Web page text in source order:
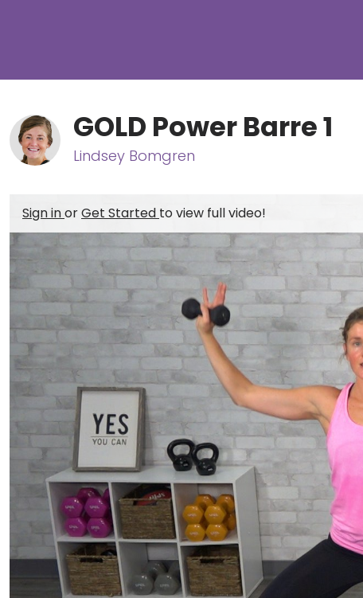
GOLD Power Barre 1
Lindsey Bomgren
Sign inorGet Started to view full video!